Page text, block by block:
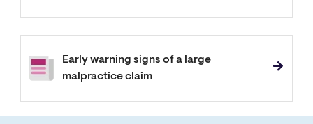
Early warning signs of a large
malpractice claim